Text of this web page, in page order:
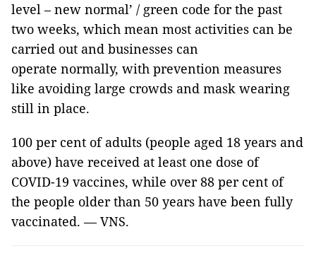
level – new normal’ / green code for the past
two weeks, which mean most activities can be
carried out and businesses can
operate normally, with prevention measures
like avoiding large crowds and mask wearing
still in place.
100 per cent of adults (people aged 18 years and
above) have received at least one dose of
COVID-19 vaccines, while over 88 per cent of
the people older than 50 years have been fully
vaccinated. — VNS.